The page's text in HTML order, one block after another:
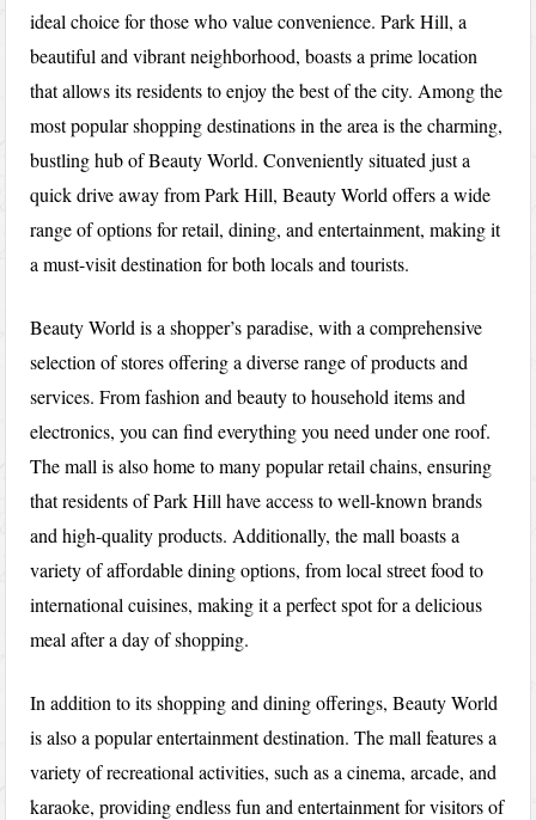
ideal choice for those who value convenience. Park Hill, a
beautiful and vibrant neighborhood, boasts a prime location
that allows its residents to enjoy the best of the city. Among the
most popular shopping destinations in the area is the charming,
bustling hub of Beauty World. Conveniently situated just a
quick drive away from Park Hill, Beauty World offers a wide
range of options for retail, dining, and entertainment, making it
a must-visit destination for both locals and tourists.
Beauty World is a shopper’s paradise, with a comprehensive
selection of stores offering a diverse range of products and
services. From fashion and beauty to household items and
electronics, you can find everything you need under one roof.
The mall is also home to many popular retail chains, ensuring
that residents of Park Hill have access to well-known brands
and high-quality products. Additionally, the mall boasts a
variety of affordable dining options, from local street food to
international cuisines, making it a perfect spot for a delicious
meal after a day of shopping.
In addition to its shopping and dining offerings, Beauty World
is also a popular entertainment destination. The mall features a
variety of recreational activities, such as a cinema, arcade, and
karaoke, providing endless fun and entertainment for visitors of